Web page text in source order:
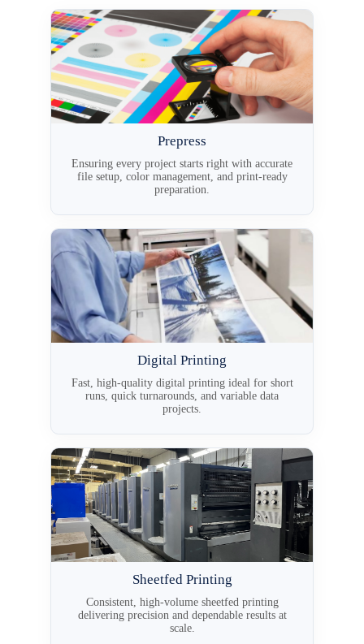
Prepress
Ensuring every project starts right with accurate
file setup, color management, and print-ready
preparation.
Digital Printing
Fast, high-quality digital printing ideal for short
runs, quick turnarounds, and variable data
projects.
Sheetfed Printing
Consistent, high-volume sheetfed printing
delivering precision and dependable results at
scale.